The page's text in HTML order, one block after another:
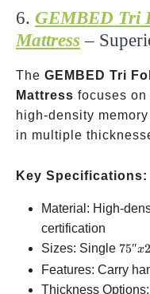
6. GEMBED Tri
Mattress –
The GEMBED Tri
Mattress focuses
high-density
in multiple
Key Specifications:
Material: High-
certification
Sizes: Single 75″x
Features: Carry
Thickness Options: